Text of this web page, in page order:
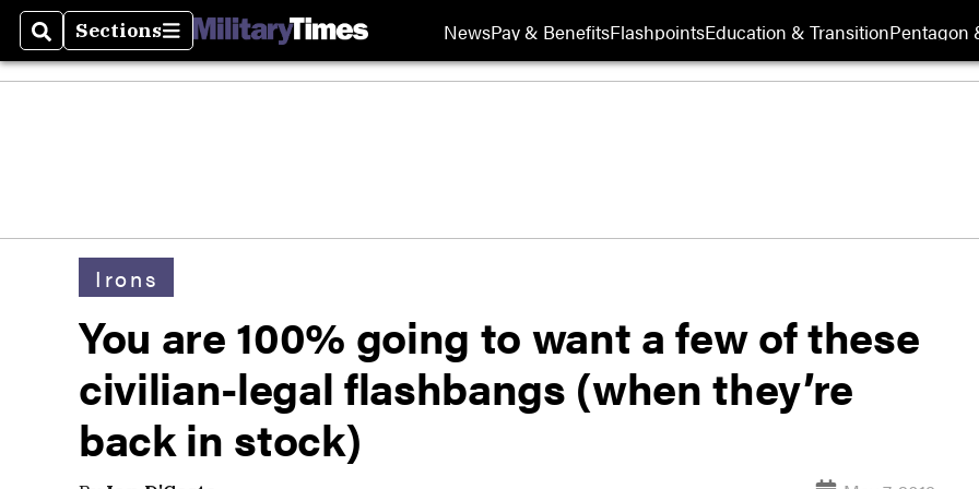
SearchSections
Sections NewsPay & BenefitsFlashpointsEducation & TransitionPentagon
Irons
You are 100% going to want a few of these
civilian-legal flashbangs (when they’re
back in stock)